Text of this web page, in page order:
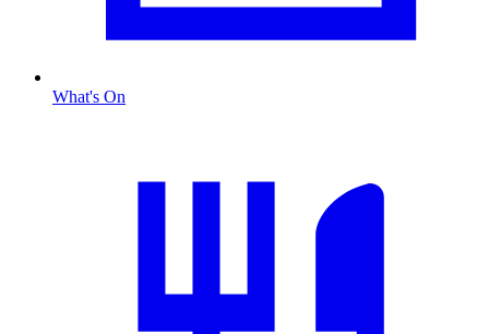
What's On